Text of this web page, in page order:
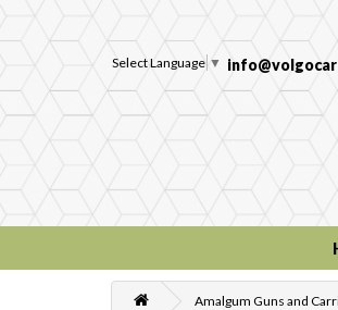
Select Language ▼
Amalgum Guns and